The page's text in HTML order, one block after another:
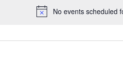
No events scheduled